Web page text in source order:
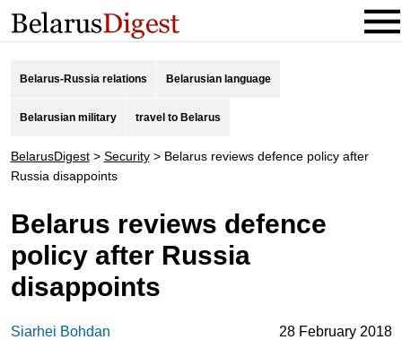
Belarus-Russia relations Belarusian language
Belarusian military travel to Belarus
BelarusDigest> Security> Belarus reviews defence policy after
Russia disappoints
Belarus reviews defence
policy after Russia
disappoints
Siarhei Bohdan 28 February 2018